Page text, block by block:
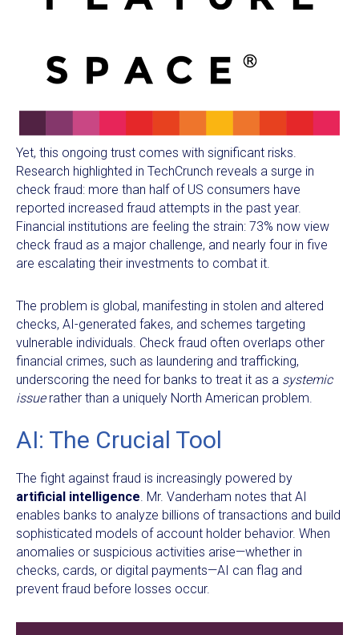
Yet, this ongoing trust comes with significant risks.
Research highlighted in TechCrunch reveals a surge in
check fraud: more than half of US consumers have
reported increased fraud attempts in the past year.
Financial institutions are feeling the strain: 73% now view
check fraud as a major challenge, and nearly four in five
are escalating their investments to combat it.
The problem is global, manifesting in stolen and altered
checks, AI-generated fakes, and schemes targeting
vulnerable individuals. Check fraud often overlaps other
financial crimes, such as laundering and trafficking,
underscoring the need for banks to treat it as a systemic
issuerather than a uniquely North American problem.
AI: The Crucial Tool
The fight against fraud is increasingly powered by
artificial intelligence. Mr. Vanderham notes that AI
enables banks to analyze billions of transactions and build
sophisticated models of account holder behavior. When
anomalies or suspicious activities arise—whether in
checks, cards, or digital payments—AI can flag and
prevent fraud before losses occur.